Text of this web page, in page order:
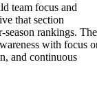
team focus and
that section
season rankings. The
with focus
and continuous